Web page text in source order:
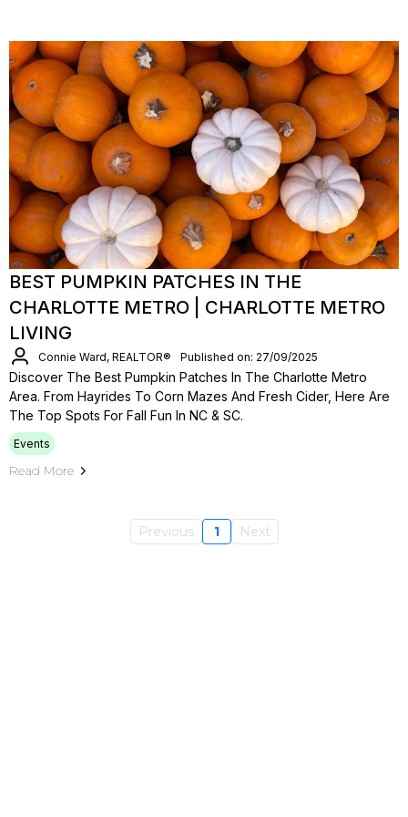
BEST PUMPKIN PATCHES IN THE
CHARLOTTE METRO | CHARLOTTE METRO
LIVING
Connie Ward, REALTOR® Published on: 27/09/2025
Discover The Best Pumpkin Patches In The Charlotte Metro
Area. From Hayrides To Corn Mazes And Fresh Cider, Here Are
The Top Spots For Fall Fun In NC & SC.
Events
Read More
Previous 1 Next